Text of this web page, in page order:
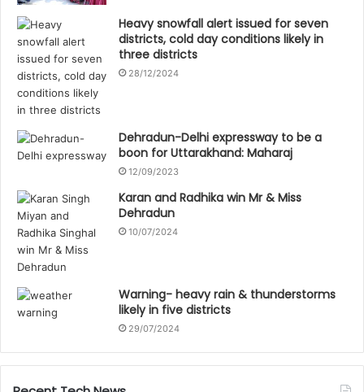
Heavy snowfall alert issued for seven
districts, cold day conditions likely in
three districts
28/12/2024
Dehradun-Delhi expressway to be a
boon for Uttarakhand: Maharaj
12/09/2023
Karan and Radhika win Mr & Miss
Dehradun
10/07/2024
Warning- heavy rain & thunderstorms
likely in five districts
29/07/2024